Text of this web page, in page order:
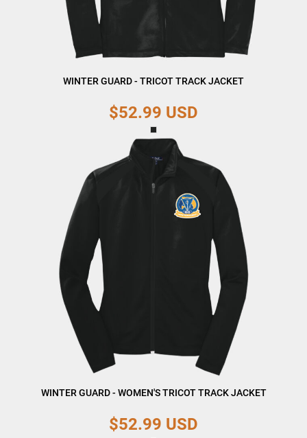
WINTER GUARD - TRICOT TRACK JACKET
$52.99 USD
WINTER GUARD - WOMEN'S TRICOT TRACK JACKET
$52.99 USD